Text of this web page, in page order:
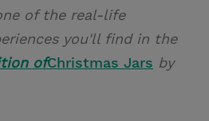
of the real-life
you'll find in the
ofChristmas Jars by